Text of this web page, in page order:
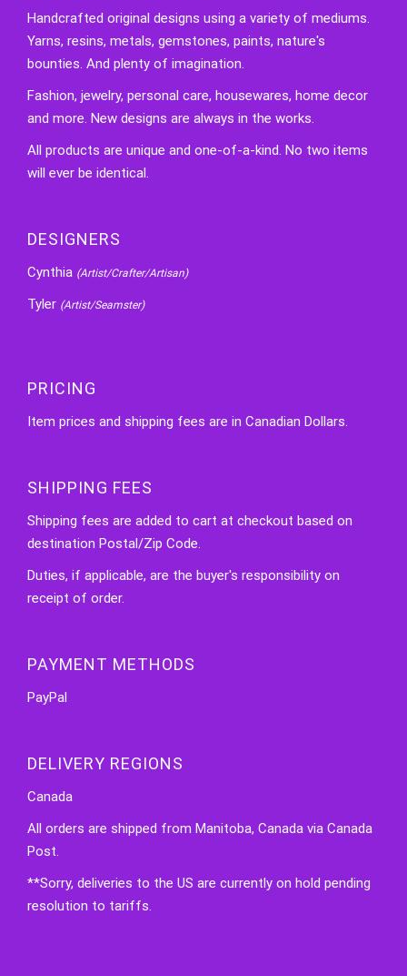
Handcrafted original designs using a variety of mediums.
Yarns, resins, metals, gemstones, paints, nature's
bounties. And plenty of imagination.
Fashion, jewelry, personal care, housewares, home decor
and more. New designs are always in the works.
All products are unique and one-of-a-kind. No two items
will ever be identical.
DESIGNERS
Cynthia (Artist/Crafter/Artisan)
Tyler (Artist/Seamster)
PRICING
Item prices and shipping fees are in Canadian Dollars.
SHIPPING FEES
Shipping fees are added to cart at checkout based on
destination Postal/Zip Code.
Duties, if applicable, are the buyer's responsibility on
receipt of order.
PAYMENT METHODS
PayPal
DELIVERY REGIONS
Canada
All orders are shipped from Manitoba, Canada via Canada
Post.
**Sorry, deliveries to the US are currently on hold pending
resolution to tariffs.